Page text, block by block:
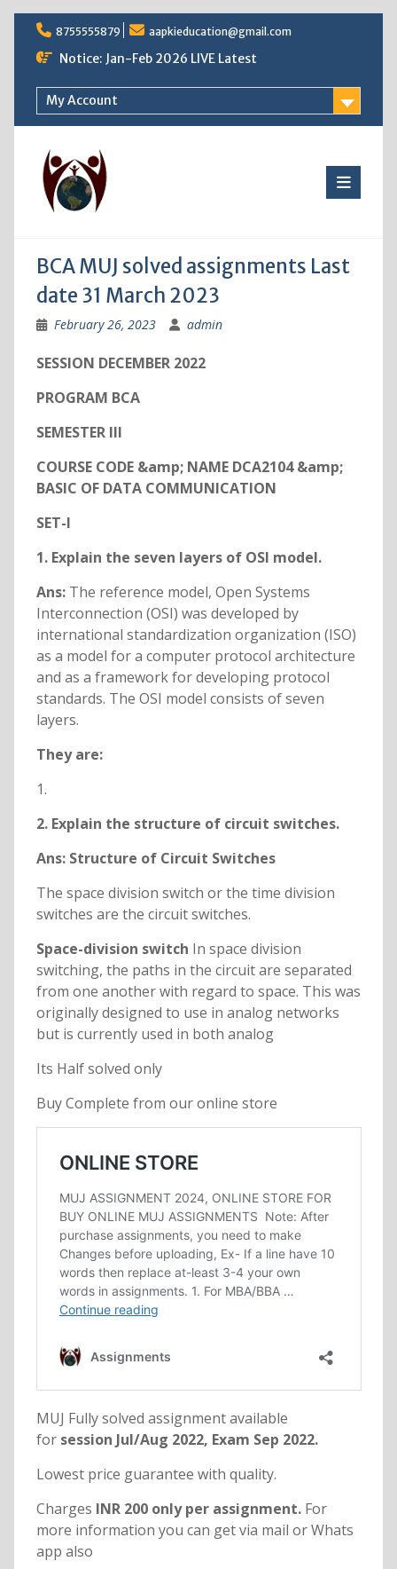
Skip
content
8755555879 aapkieducation@gmail.com
Notice: Jan-Feb 2026 LIVE Latest
My Account
BCA MUJ solved assignments Last
date 31 March 2023
February 26, 2023 admin
SESSION DECEMBER 2022
PROGRAM BCA
SEMESTER III
COURSE CODE &amp; NAME DCA2104 &amp;
BASIC OF DATA COMMUNICATION
SET-I
1. Explain the seven layers of OSI model.
Ans: The reference model, Open Systems
Interconnection (OSI) was developed by
international standardization organization (ISO)
as a model for a computer protocol architecture
and as a framework for developing protocol
standards. The OSI model consists of seven
layers.
They are:
1.
2. Explain the structure of circuit switches.
Ans: Structure of Circuit Switches
The space division switch or the time division
switches are the circuit switches.
Space-division switch In space division
switching, the paths in the circuit are separated
from one another with regard to space. This was
originally designed to use in analog networks
but is currently used in both analog
Its Half solved only
Buy Complete from our online store
MUJ Fully solved assignment available
forsession Jul/Aug 2022, Exam Sep 2022.
Lowest price guarantee with quality.
Charges INR 200 only per assignment. For
more information you can get via mail or Whats
app also